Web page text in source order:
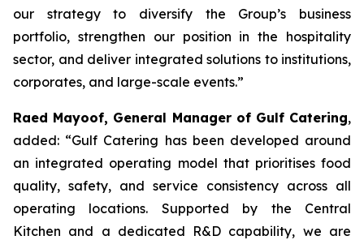
our strategy to diversify the Group’s business
portfolio, strengthen our position in the hospitality
sector, and deliver integrated solutions to institutions,
corporates, and large-scale events.”
Raed Mayoof, General Manager of Gulf Catering,
added: “Gulf Catering has been developed around
an integrated operating model that prioritises food
quality, safety, and service consistency across all
operating locations. Supported by the Central
Kitchen and a dedicated R&D capability, we are